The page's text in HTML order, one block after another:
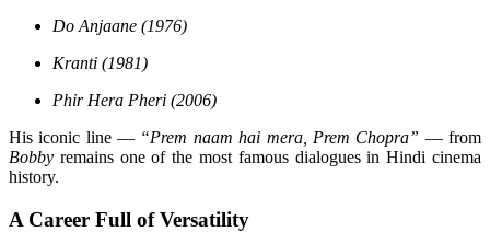
Do Anjaane (1976)
Kranti (1981)
Phir Hera Pheri (2006)
His iconic line — “Prem naam hai mera, Prem Chopra” — from
Bobby remains one of the most famous dialogues in Hindi cinema
history.
A Career Full of Versatility